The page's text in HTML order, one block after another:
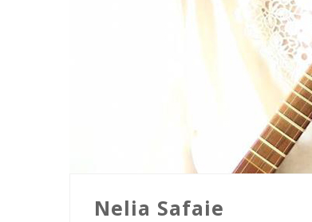
Nelia Safaie